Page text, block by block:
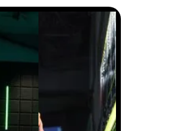
LANDING SPOTS
13, 2026 6:02